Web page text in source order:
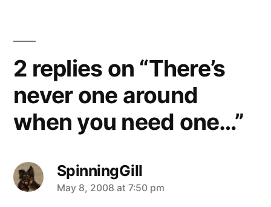
2 replies on “There’s
never one around
when you need one…”
SpinningGill
says:
May 8, 2008 at 7:50 pm